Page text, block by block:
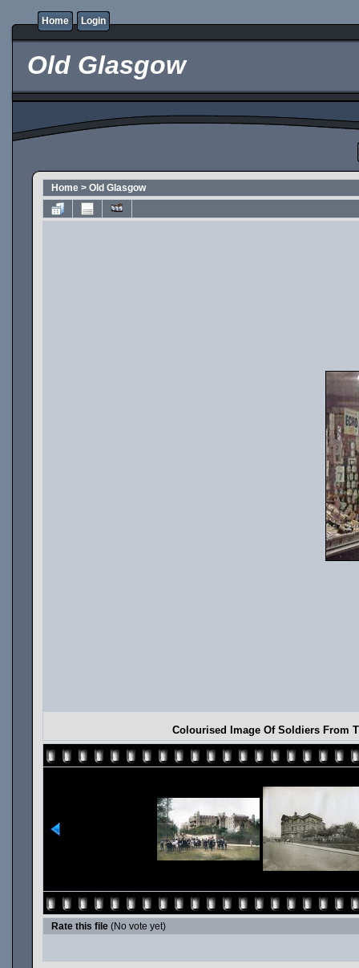
Home Login
Old Glasgow
Home > Old Glasgow
Colourised Image Of Soldiers From
Rate this file (No vote yet)